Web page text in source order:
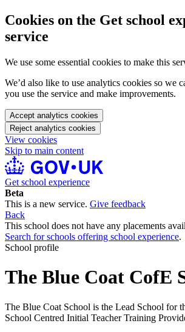
Cookies on the Get school
service
We use some essential cookies to make this
We’d also like to use analytics cookies so we
you use the service and make improvements.
Accept analytics cookies
Reject analytics cookies
View cookies
Skip to main content
Get school experience
Beta
This is a new service. Give feedback
Back
This school does not have any placements
Search for schools offering school experience.
School profile
The Blue Coat CofE
The Blue Coat School is the Lead School for
School Centred Initial Teacher Training